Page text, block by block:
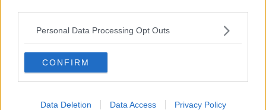
Personal Data Processing Opt Outs
CONFIRM
Data Deletion Data Access Privacy Policy
“But I think what it comes down to really, when it
comes to sports performance, it's very individual.
“The most important thing is one is the mindset, the
belief that you can win and the belief of what you're
doing is going to work.
Main image: Cyclists. Picture by: Alamy.com.